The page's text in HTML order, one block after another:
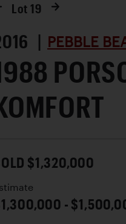
Lot 19
| PEBBLE
$1,320,000
-